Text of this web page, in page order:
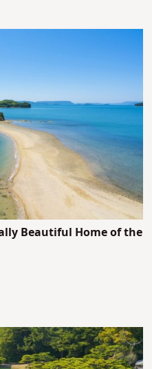
Beautiful Home of the